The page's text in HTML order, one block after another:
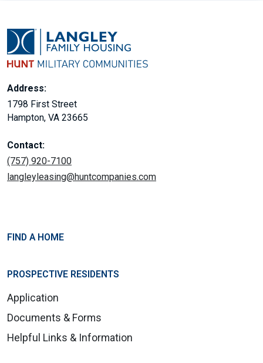
Address:
1798 First Street
Hampton, VA 23665
Contact:
(757) 920-7100
langleyleasing@huntcompanies.com
FIND A HOME
PROSPECTIVE RESIDENTS
Application
Documents & Forms
Helpful Links & Information